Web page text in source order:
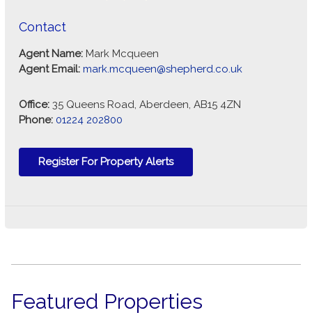
Contact
Agent Name: Mark Mcqueen
Agent Email: mark.mcqueen@shepherd.co.uk
Office: 35 Queens Road, Aberdeen, AB15 4ZN
Phone: 01224 202800
Register For Property Alerts
Featured Properties